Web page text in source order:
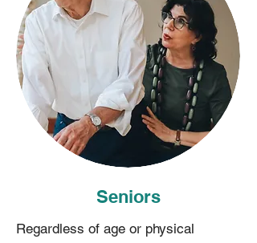
Seniors
Regardless of age or physical